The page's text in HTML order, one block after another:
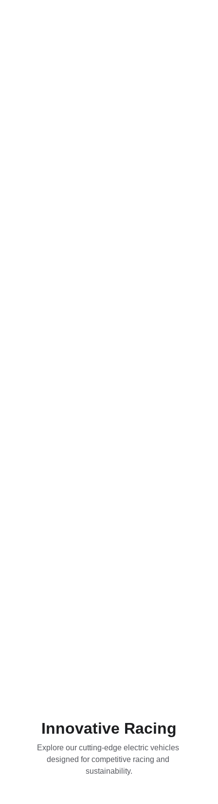
Innovative Racing
Explore our cutting-edge electric vehicles
designed for competitive racing and
sustainability.